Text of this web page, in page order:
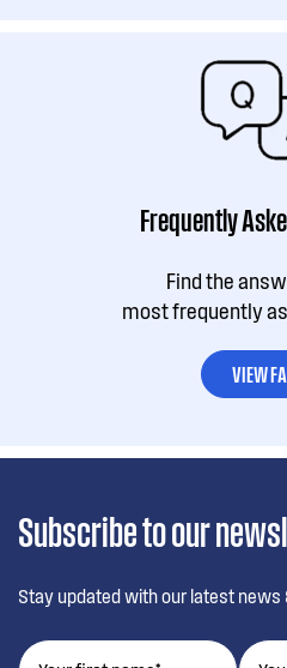
Frequently
Find the
most frequently
VIEW
Subscribe to our
Stay updated with our latest news